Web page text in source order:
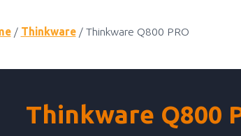
/ Thinkware/ Thinkware Q800 PRO
Thinkware Q800